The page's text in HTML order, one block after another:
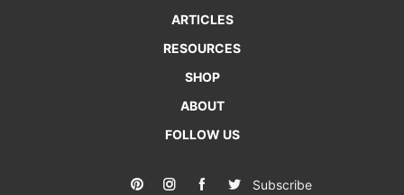
ARTICLES
RESOURCES
SHOP
ABOUT
FOLLOW US
Subscribe